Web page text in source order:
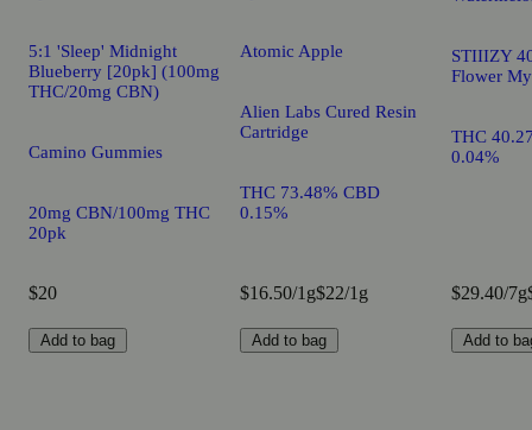
5:1 'Sleep' Midnight
Blueberry [20pk] (100mg
THC/20mg CBN)
Camino Gummies
20mg CBN/100mg THC
20pk
$20
Add to bag
Atomic Apple
Alien Labs Cured Resin
Cartridge
THC 73.48% CBD
0.15%
$16.50/1g$22/1g
Add to bag
STIIIZY
Flower
THC
0.04%
$29.40/7g
Add to